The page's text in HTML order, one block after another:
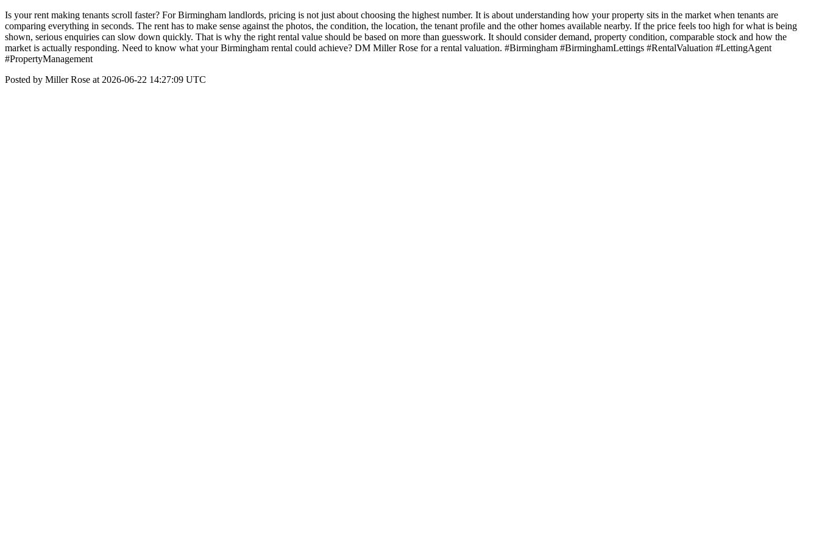
Is your rent making tenants scroll faster? For Birmingham landlords, pricing is not just about choosing the highest number. It is about understanding how your property sits in the market when tenants are
comparing everything in seconds. The rent has to make sense against the photos, the condition, the location, the tenant profile and the other homes available nearby. If the price feels too high for what is being
shown, serious enquiries can slow down quickly. That is why the right rental value should be based on more than guesswork. It should consider demand, property condition, comparable stock and how the
market is actually responding. Need to know what your Birmingham rental could achieve? DM Miller Rose for a rental valuation. #Birmingham #BirminghamLettings #RentalValuation #LettingAgent
#PropertyManagement
Posted by Miller Rose at 2026-06-22 14:27:09 UTC